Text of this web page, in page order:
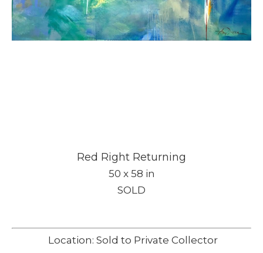
Red Right Returning
50 x 58 in
SOLD
Location: Sold to Private Collector